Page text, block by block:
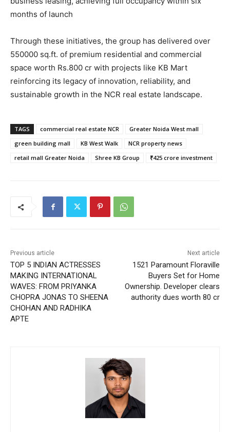
months of launch
Through these initiatives, the group has delivered over
550000 sq.ft. of premium residential and commercial
space worth Rs.800 cr with projects like KB Mart
reinforcing its legacy of innovation, reliability, and
sustainable growth in the NCR real estate landscape.
TAGS commercial real estate NCR
Greater Noida West mall
green building mall
KB West Walk
NCR property news
retail mall Greater Noida
Shree KB Group ₹425 crore investment
Previous article
TOP 5 INDIAN ACTRESSES
MAKING INTERNATIONAL
WAVES: FROM PRIYANKA
CHOPRA JONAS TO SHEENA
CHOHAN AND RADHIKA
APTE
Next article
1521 Paramount Floraville
Buyers Set for Home
Ownership. Developer clears
authority dues worth 80 cr